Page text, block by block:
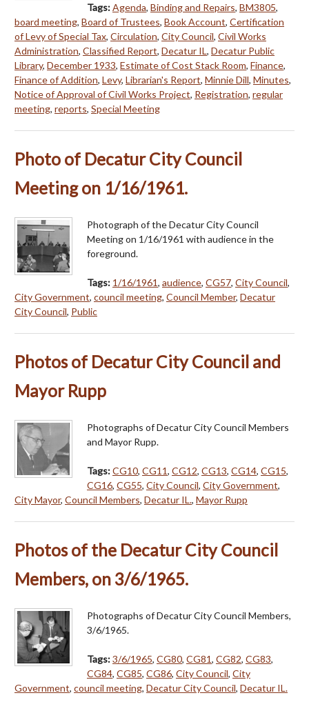
Tags:Agenda, Binding and Repairs, BM3805,
board meeting, Board of Trustees, Book Account, Certification
of Levy of Special Tax, Circulation, City Council, Civil Works
Administration, Classified Report, Decatur IL, Decatur Public
Library, December 1933, Estimate of Cost Stack Room, Finance,
Finance of Addition, Levy, Librarian's Report, Minnie Dill, Minutes,
Notice of Approval of Civil Works Project, Registration, regular
meeting, reports, Special Meeting
Photo of Decatur City Council
Meeting on 1/16/1961.
Photograph of the Decatur City Council
Meeting on 1/16/1961 with audience in the
foreground.
Tags: 1/16/1961, audience, CG57, City Council,
City Government, council meeting, Council Member, Decatur
City Council, Public
Photos of Decatur City Council and
Mayor Rupp
Photographs of Decatur City Council Members
and Mayor Rupp.
Tags:CG10, CG11, CG12, CG13, CG14, CG15,
CG16, CG55, City Council, City Government,
City Mayor, Council Members, Decatur IL., Mayor Rupp
Photos of the Decatur City Council
Members, on 3/6/1965.
Photographs of Decatur City Council Members,
3/6/1965.
Tags:3/6/1965, CG80, CG81, CG82, CG83,
CG84, CG85, CG86, City Council, City
Government, council meeting, Decatur City Council, Decatur IL.